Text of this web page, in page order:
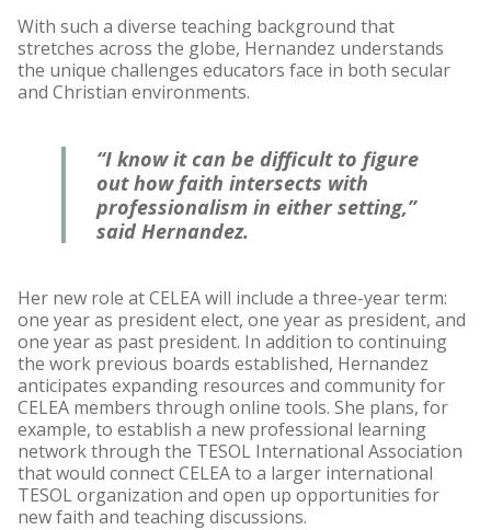
With such a diverse teaching background that
stretches across the globe, Hernandez understands
the unique challenges educators face in both secular
and Christian environments.
“I know it can be difficult to figure
out how faith intersects with
professionalism in either setting,”
said Hernandez.
Her new role at CELEA will include a three-year term:
one year as president elect, one year as president, and
one year as past president. In addition to continuing
the work previous boards established, Hernandez
anticipates expanding resources and community for
CELEA members through online tools. She plans, for
example, to establish a new professional learning
network through the TESOL International Association
that would connect CELEA to a larger international
TESOL organization and open up opportunities for
new faith and teaching discussions.